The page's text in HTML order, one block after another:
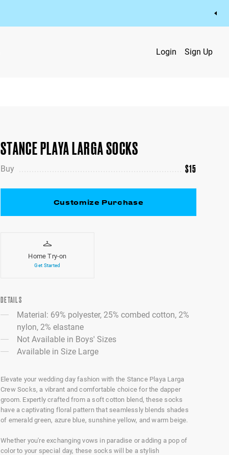
Login Sign Up
STANCE PLAYA LARGA SOCKS
Buy $15
Customize Purchase
Home Try-on
Get Started
DETAILS
Material: 69% polyester, 25% combed cotton, 2%
nylon, 2% elastane
Not Available in Boys' Sizes
Available in Size Large
Elevate your wedding day fashion with the Stance Playa Larga
Crew Socks, a vibrant and comfortable choice for the dapper
groom. Expertly crafted from a soft cotton blend, these socks
have a captivating floral pattern that seamlessly blends shades
of emerald green, azure blue, sunshine yellow, and warm beige.
Whether you're exchanging vows in paradise or adding a pop of
color to your special day, these socks will be a stylish